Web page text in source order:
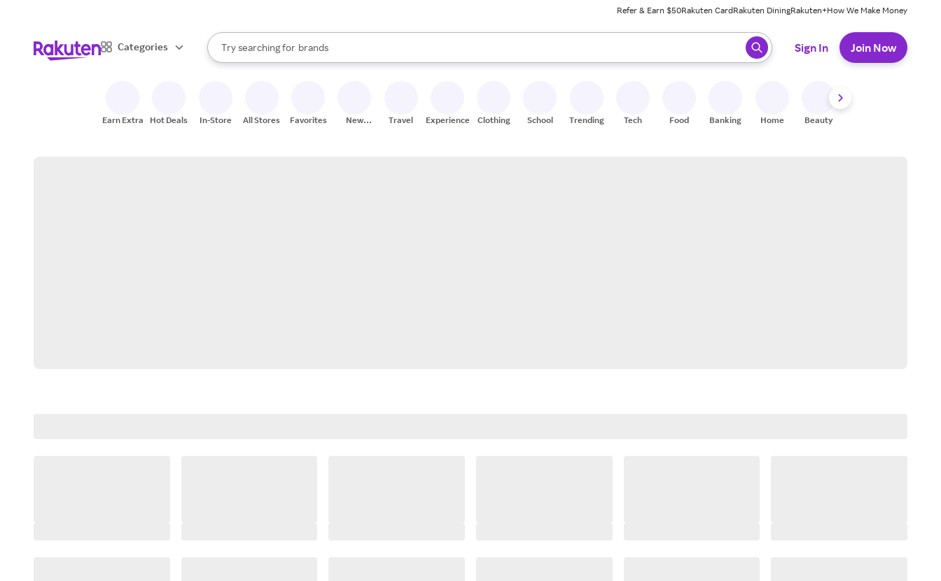
Refer & Earn $50Rakuten CardRakuten DiningRakuten+How We Make Money
Categories
Search Rakuten
Try searching for
stores
brands
groceries
When autocomplete results are available, use the up and down arrow keys to review results. When ready, press enter to select.
Sign In Join Now
Earn Extra Hot Deals In-Store All Stores Favorites
New
Travel Experiences Clothing School Trending Tech Food Banking Home Beauty